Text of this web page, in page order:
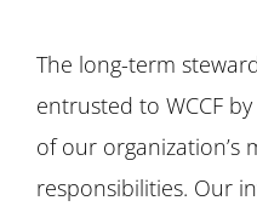
The long-term
entrusted to WCCF
of our organization’s
responsibilities. Our